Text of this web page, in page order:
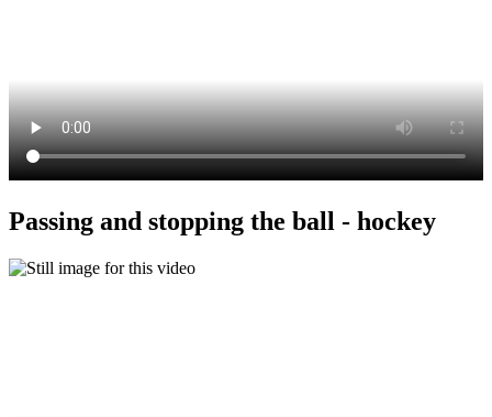
Passing and stopping the ball - hockey